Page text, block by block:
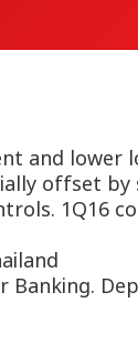
and lower
offset
1Q16